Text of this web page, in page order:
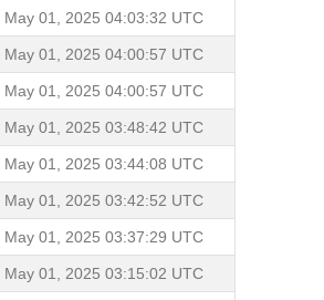
May 01, 2025 04:03:32 UTC
May 01, 2025 04:00:57 UTC
May 01, 2025 04:00:57 UTC
May 01, 2025 03:48:42 UTC
May 01, 2025 03:44:08 UTC
May 01, 2025 03:42:52 UTC
May 01, 2025 03:37:29 UTC
May 01, 2025 03:15:02 UTC